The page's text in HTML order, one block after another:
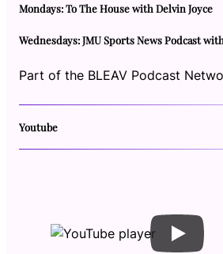
Mondays: To The House with Delvin Joyce
Wednesdays: JMU Sports News Podcast
Part of the BLEAV Podcast
Youtube